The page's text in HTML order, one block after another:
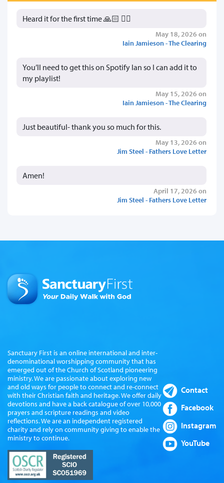
Heard it for the first time 🙏🏻 👍🏻
May 18, 2026 on
Iain Jamieson - The Clearing
You’ll need to get this on Spotify Ian so I can add it to
my playlist!
May 15, 2026 on
Iain Jamieson - The Clearing
Just beautiful- thank you so much for this.
May 13, 2026 on
Jim Steel - Fathers Love Letter
Amen!
April 17, 2026 on
Jim Steel - Fathers Love Letter
Sanctuary First is an online international and inter-
denominational worshipping community that has
emerged out of the Church of Scotland pioneering
ministry. We are passionate about exploring new
and old ways for people to connect and re-connect
with their Christian faith and heritage. We offer daily
devotions and have a back catalogue of over 10,000
prayers and scripture readings and video
reflections. We are an independent registered
charity and rely on community giving to enable the
ministry to continue.
Contact
Facebook
Instagram
YouTube